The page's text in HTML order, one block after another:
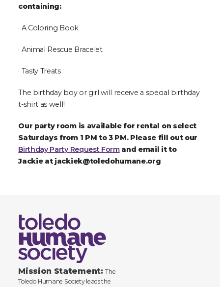
containing:
· A Coloring Book
· Animal Rescue Bracelet
· Tasty Treats
The birthday boy or girl will receive a special birthday
t-shirt as well!
Our party room is available for rental on select
Saturdays from 1 PM to 3 PM. Please fill out our
Birthday Party Request Formand email it to
Jackie at jackiek@toledohumane.org
Mission Statement:The
Toledo Humane Society leads the